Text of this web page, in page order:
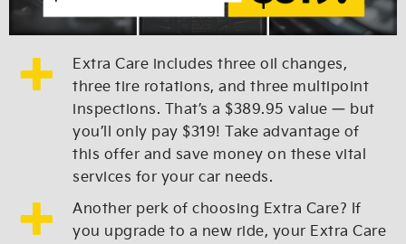
Extra Care includes three oil changes,
three tire rotations, and three multipoint
inspections. That’s a $389.95 value — but
you’ll only pay $319! Take advantage of
this offer and save money on these vital
services for your car needs.
Another perk of choosing Extra Care? If
you upgrade to a new ride, your Extra Care